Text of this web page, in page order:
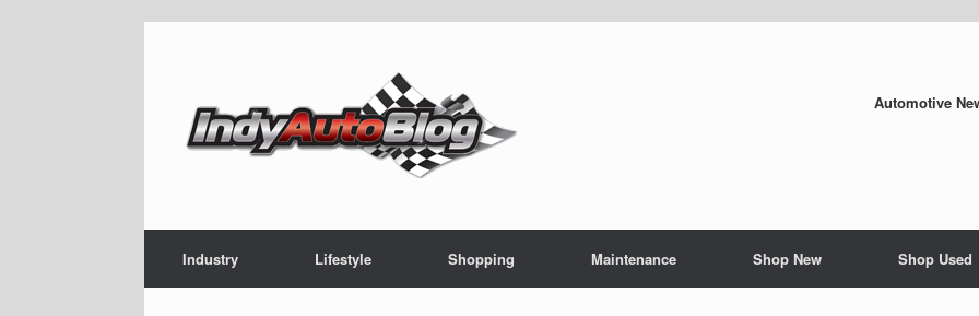
Automotive
Industry Lifestyle Shopping Maintenance Shop New Shop Used